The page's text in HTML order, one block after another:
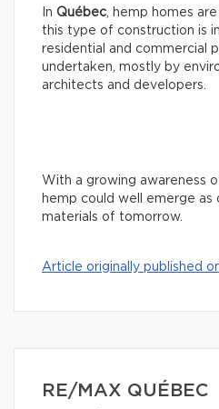
In Québec , hemp homes
this type of construction is
residential and commercial
undertaken, mostly by
architects and developers.
With a growing awareness
hemp could well emerge
materials of tomorrow.
Article originally published
RE/MAX QUÉBEC